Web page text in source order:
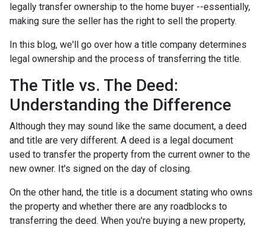
legally transfer ownership to the home buyer --essentially,
making sure the seller has the right to sell the property.
In this blog, we'll go over how a title company determines
legal ownership and the process of transferring the title.
The Title vs. The Deed:
Understanding the Difference
Although they may sound like the same document, a deed
and title are very different. A deed is a legal document
used to transfer the property from the current owner to the
new owner. It's signed on the day of closing.
On the other hand, the title is a document stating who owns
the property and whether there are any roadblocks to
transferring the deed. When you're buying a new property,